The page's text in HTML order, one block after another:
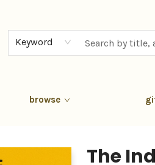
Keyword
browse
The